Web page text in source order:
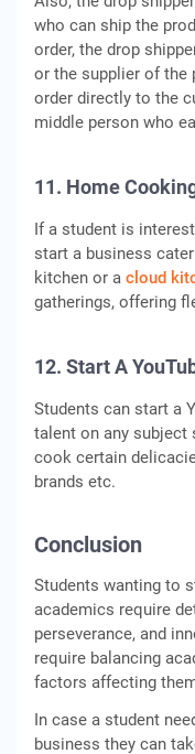
who can ship the
order, the drop
or the supplier of the
order directly to the
middle person who
11. Home
If a student is
start a business
kitchen or a cloud
gatherings, offering
12. Start A
Students can start a
talent on any subject
cook certain
brands etc.
Conclusion
Students wanting to
academics require
perseverance, and
require balancing
factors affecting
In case a student
business they can